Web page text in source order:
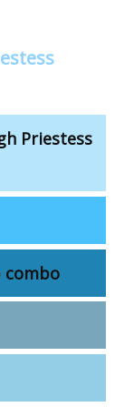
Priestess
combo